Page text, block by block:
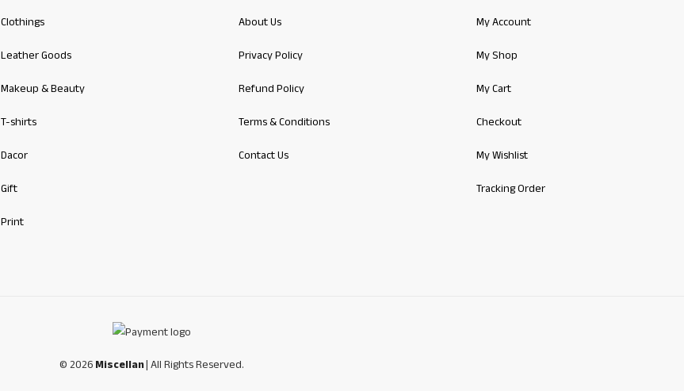
Clothings
Leather Goods
Makeup & Beauty
T-shirts
Dacor
Gift
Print
About Us
Privacy Policy
Refund Policy
Terms & Conditions
Contact Us
My Account
My Shop
My Cart
Checkout
My Wishlist
Tracking Order
© 2026Miscellan| All Rights Reserved.